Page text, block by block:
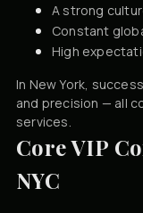
A strong
Constant
High
In New York,
and precision — all
services.
Core VIP
NYC